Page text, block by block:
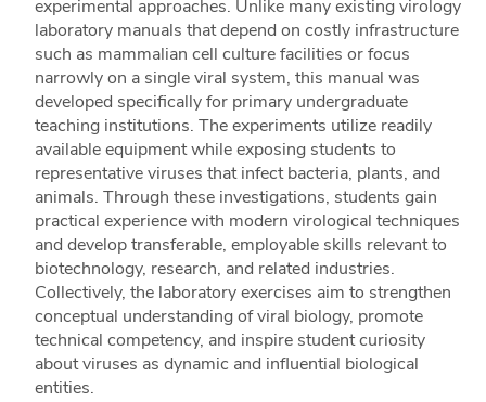
experimental approaches. Unlike many existing virology
laboratory manuals that depend on costly infrastructure
such as mammalian cell culture facilities or focus
narrowly on a single viral system, this manual was
developed specifically for primary undergraduate
teaching institutions. The experiments utilize readily
available equipment while exposing students to
representative viruses that infect bacteria, plants, and
animals. Through these investigations, students gain
practical experience with modern virological techniques
and develop transferable, employable skills relevant to
biotechnology, research, and related industries.
Collectively, the laboratory exercises aim to strengthen
conceptual understanding of viral biology, promote
technical competency, and inspire student curiosity
about viruses as dynamic and influential biological
entities.